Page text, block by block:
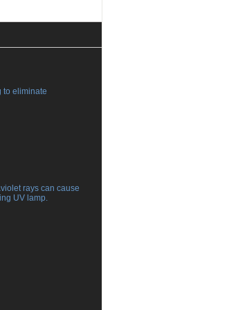
to eliminate
rays can cause
UV lamp.